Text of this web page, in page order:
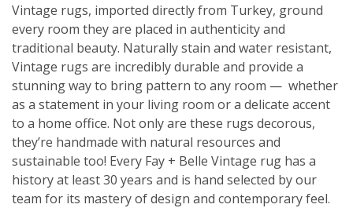
Vintage rugs, imported directly from Turkey, ground
every room they are placed in authenticity and
traditional beauty. Naturally stain and water resistant,
Vintage rugs are incredibly durable and provide a
stunning way to bring pattern to any room — whether
as a statement in your living room or a delicate accent
to a home office. Not only are these rugs decorous,
they’re handmade with natural resources and
sustainable too! Every Fay + Belle Vintage rug has a
history at least 30 years and is hand selected by our
team for its mastery of design and contemporary feel.